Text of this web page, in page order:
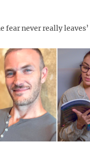
fear never really leaves’